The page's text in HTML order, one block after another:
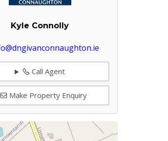
Kyle Connolly
Call Agent
Make Property Enquiry